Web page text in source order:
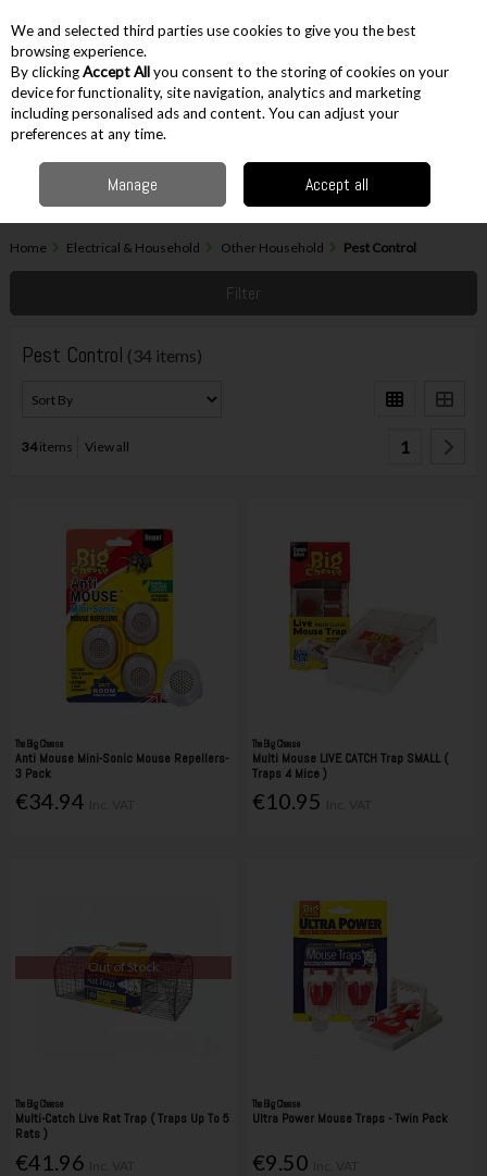
Skip to content
Menu Account
Home Electrical & Household Other Household Pest Control
Filter
Pest Control (34 items)
34items View all 1
The Big Cheese
Anti Mouse Mini-Sonic Mouse Repellers-
3 Pack
€34.94
The Big Cheese
Multi Mouse LIVE CATCH Trap SMALL (
Traps 4 Mice )
€10.95
Out of Stock
The Big Cheese
Multi-Catch Live Rat Trap ( Traps Up To 5
Rats )
€41.96
The Big Cheese
Ultra Power Mouse Traps - Twin Pack
€9.50
We and selected third parties use cookies to give you the best
browsing experience.
By clickingAccept Allyou consent to the storing of cookies on your
device for functionality, site navigation, analytics and marketing
including personalised ads and content. You can adjust your
preferences at any time.
Manage Accept all